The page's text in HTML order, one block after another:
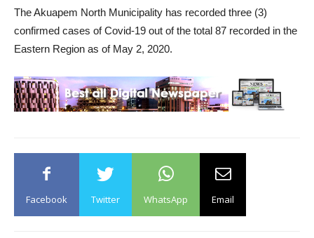
The Akuapem North Municipality has recorded three (3)
confirmed cases of Covid-19 out of the total 87 recorded in the
Eastern Region as of May 2, 2020.
Facebook Twitter WhatsApp Email